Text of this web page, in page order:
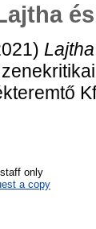
only
a copy